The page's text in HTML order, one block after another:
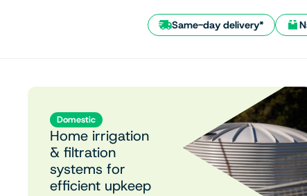
Same-day delivery*
Domestic
Home irrigation
& filtration
systems for
efficient upkeep